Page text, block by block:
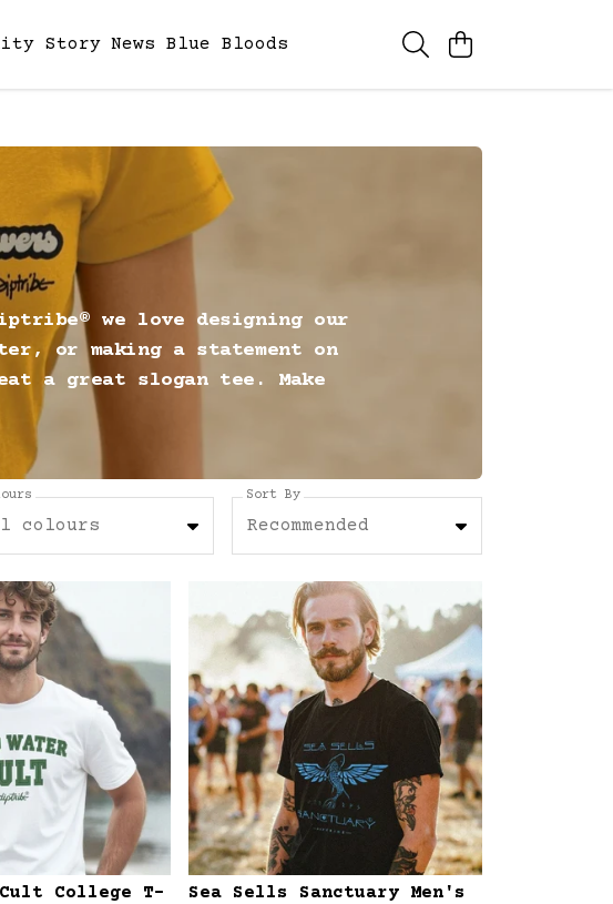
Story News Blue Bloods
we love designing our
or making a statement on
a great slogan tee. Make
colours
Sort By
Recommended
College T-
Sea Sells Sanctuary Men's